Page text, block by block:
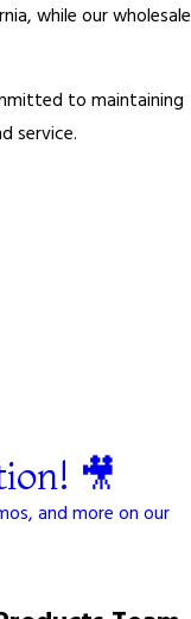
while our wholesale
to maintaining
service.
🎥
and more on our